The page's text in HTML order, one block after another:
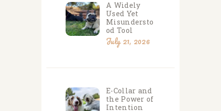
A Widely
Used Yet
Misundersto
od Tool
July 21, 2026
E-Collar and
the Power of
Intention